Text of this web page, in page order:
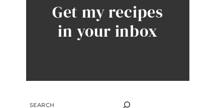
Get my recipes
in your inbox
SEARCH